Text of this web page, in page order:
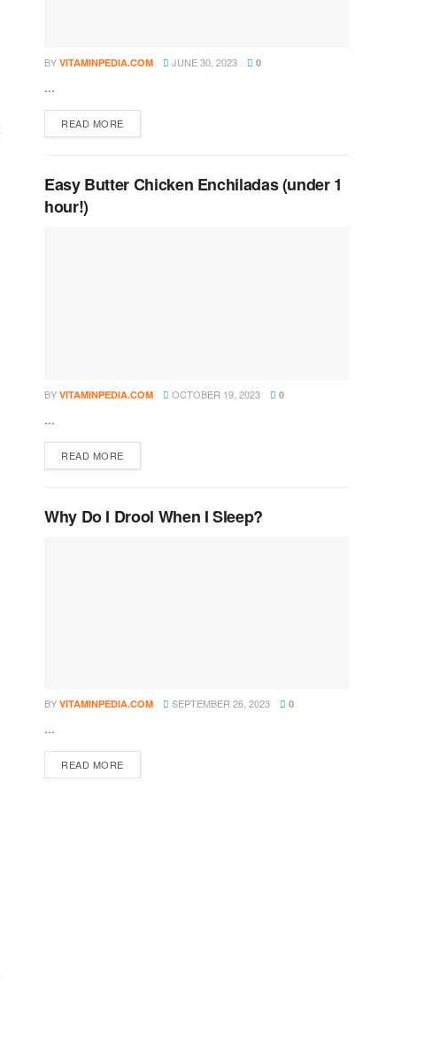
BY VITAMINPEDIA.COM JUNE 30, 2023 0
...
READ MOREDETAILS
Easy Butter Chicken Enchiladas (under 1
hour!)
BY VITAMINPEDIA.COM OCTOBER 19, 2023 0
...
READ MOREDETAILS
Why Do I Drool When I Sleep?
BY VITAMINPEDIA.COM SEPTEMBER 26, 2023 0
...
READ MOREDETAILS